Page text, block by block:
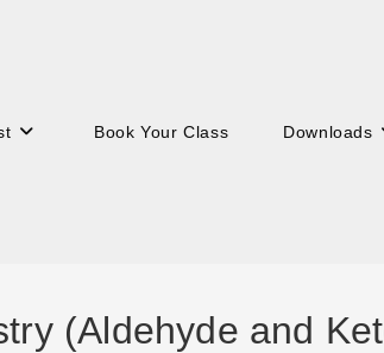
Book Your Class Downloads
(Aldehyde and